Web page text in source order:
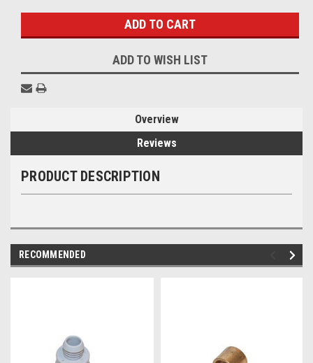
ADD TO WISH LIST
Overview
Reviews
PRODUCT DESCRIPTION
RECOMMENDED